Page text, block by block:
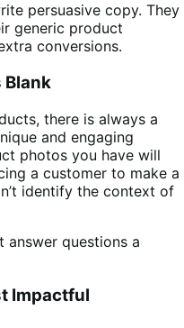
persuasive copy. They
generic product
conversions.
Blank
there is always a
and engaging
photos you have will
a customer to make a
identify the context of
answer questions a
Impactful